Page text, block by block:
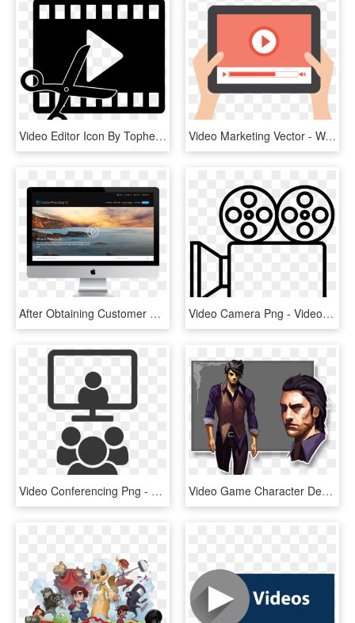
Video Editor Icon By Topher147 Video Editor Icon By - Video Editing Icon Png, Transparent Png Video Marketing Vector - Watch Videos, HD Png Download
After Obtaining Customer Behavior Data, A New Video - Play Video Button Design, HD Png Download Video Camera Png - Video Camera Png Transparent, Png Download
Video Conferencing Png - Video Conference Room Icon, Transparent Png Video Game Character Development In Vr - Video Game Characters Human, HD Png Download